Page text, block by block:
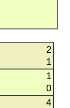
2
1
1
0
4